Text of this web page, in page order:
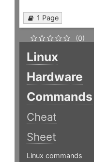
1 Page
(0)
Linux
Hardware
Commands
Cheat
Sheet
Linux commands